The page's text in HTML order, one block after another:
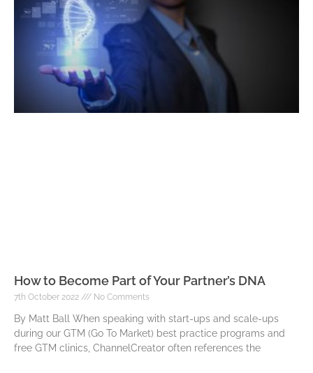
How to Become Part of Your Partner’s DNA
7th October 2022 No Comments
By Matt Ball When speaking with start-ups and scale-ups
during our GTM (Go To Market) best practice programs and
free GTM clinics, ChannelCreator often references the